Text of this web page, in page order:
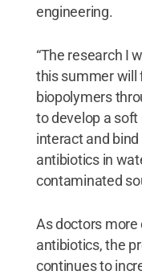
engineering.
“The research I
this summer will
biopolymers
to develop a
interact and
antibiotics in
contaminated
As doctors
antibiotics, the
continues to